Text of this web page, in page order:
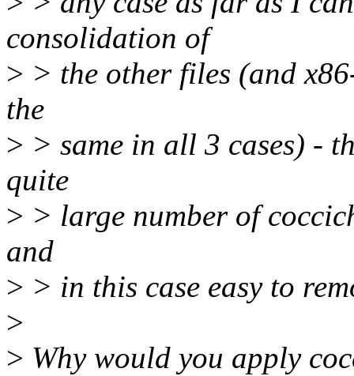
consolidation of
> > the other files (and
the
> > same in all 3 cases) -
quite
> > large number of
and
> > in this case easy to
>
> Why would you apply